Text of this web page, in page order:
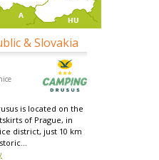
& Slovakia
is located on the
of Prague, in
district, just 10 km